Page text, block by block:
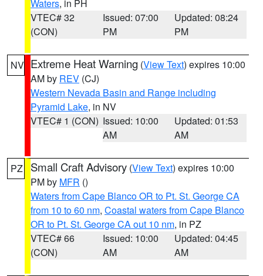
Waters, in PH
VTEC# 32
(CON)
Issued: 07:00
PM
Updated: 08:24
PM
NV Extreme Heat Warning (View Text) expires 10:00
AM by REV (CJ)
Western Nevada Basin and Range including
Pyramid Lake, in NV
VTEC# 1 (CON) Issued: 10:00
AM
Updated: 01:53
AM
PZ Small Craft Advisory (View Text) expires 10:00
PM by MFR ()
Waters from Cape Blanco OR to Pt. St. George CA
from 10 to 60 nm, Coastal waters from Cape Blanco
OR to Pt. St. George CA out 10 nm, in PZ
VTEC# 66
(CON)
Issued: 10:00
AM
Updated: 04:45
AM